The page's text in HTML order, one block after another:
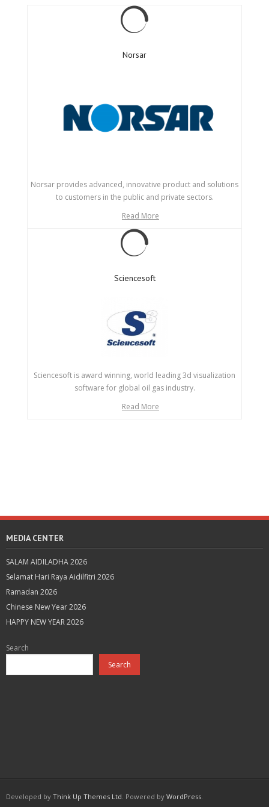
Norsar
Norsar provides advanced, innovative product and solutions
to customers in the public and private sectors.
Read More
Sciencesoft
Sciencesoft is award winning, world leading 3d visualization
software for global oil gas industry.
Read More
MEDIA CENTER
SALAM AIDILADHA 2026
Selamat Hari Raya Aidilfitri 2026
Ramadan 2026
Chinese New Year 2026
HAPPY NEW YEAR 2026
Search
Search
Developed by Think Up Themes Ltd. Powered by WordPress.